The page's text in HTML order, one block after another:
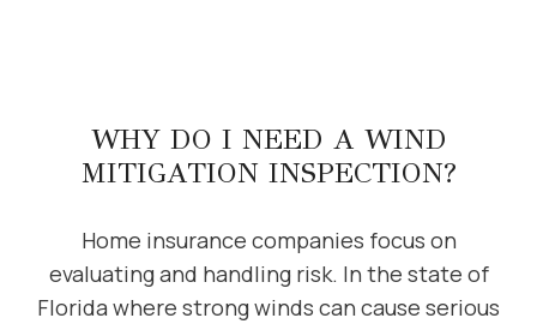
WHY DO I NEED A WIND
MITIGATION INSPECTION?
Home insurance companies focus on
evaluating and handling risk. In the state of
Florida where strong winds can cause serious